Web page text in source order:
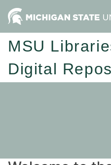
MSU
Digital